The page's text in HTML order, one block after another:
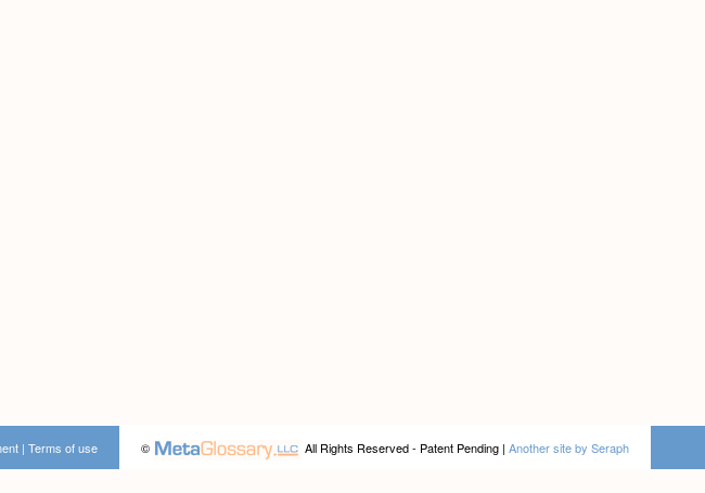
© All Rights Reserved - Patent Pending | Another site by Seraph
| Terms of use